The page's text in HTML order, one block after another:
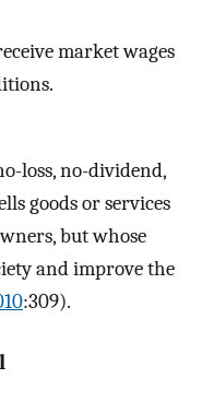
market wages
loss, no-dividend,
goods or services
but whose
and improve the
:309).